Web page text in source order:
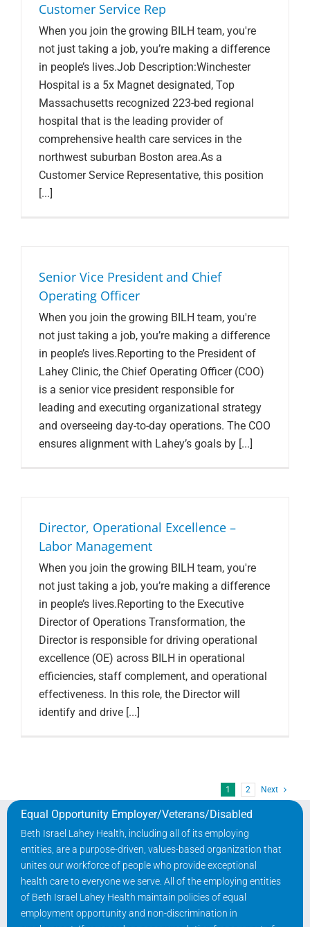
Customer Service Rep
When you join the growing BILH team, you're
not just taking a job, you’re making a difference
in people’s lives.Job Description:Winchester
Hospital is a 5x Magnet designated, Top
Massachusetts recognized 223-bed regional
hospital that is the leading provider of
comprehensive health care services in the
northwest suburban Boston area.As a
Customer Service Representative, this position
[...]
Senior Vice President and Chief
Operating Officer
When you join the growing BILH team, you're
not just taking a job, you’re making a difference
in people’s lives.Reporting to the President of
Lahey Clinic, the Chief Operating Officer (COO)
is a senior vice president responsible for
leading and executing organizational strategy
and overseeing day-to-day operations. The COO
ensures alignment with Lahey’s goals by [...]
Director, Operational Excellence –
Labor Management
When you join the growing BILH team, you're
not just taking a job, you’re making a difference
in people’s lives.Reporting to the Executive
Director of Operations Transformation, the
Director is responsible for driving operational
excellence (OE) across BILH in operational
efficiencies, staff complement, and operational
effectiveness. In this role, the Director will
identify and drive [...]
1 2 Next
Equal Opportunity Employer/Veterans/Disabled
Beth Israel Lahey Health, including all of its employing
entities, are a purpose-driven, values-based organization that
unites our workforce of people who provide exceptional
health care to everyone we serve. All of the employing entities
of Beth Israel Lahey Health maintain policies of equal
employment opportunity and non-discrimination in